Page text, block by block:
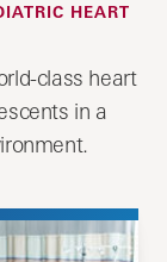
HEART
class heart
in a